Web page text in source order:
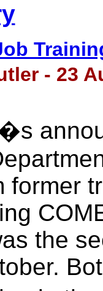
- 23
former
the